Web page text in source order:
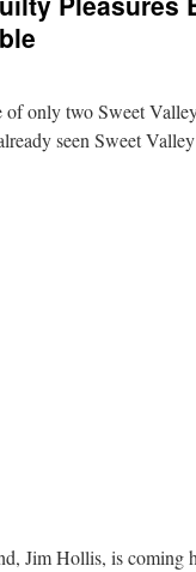
only two Sweet
seen Sweet
Jim Hollis, is coming